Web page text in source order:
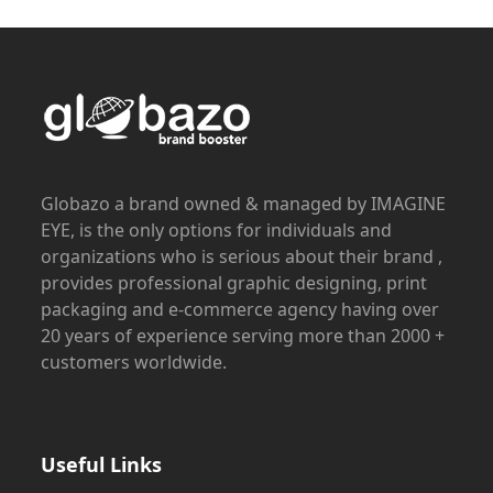
Globazo a brand owned & managed by IMAGINE
EYE, is the only options for individuals and
organizations who is serious about their brand ,
provides professional graphic designing, print
packaging and e-commerce agency having over
20 years of experience serving more than 2000 +
customers worldwide.
Useful Links